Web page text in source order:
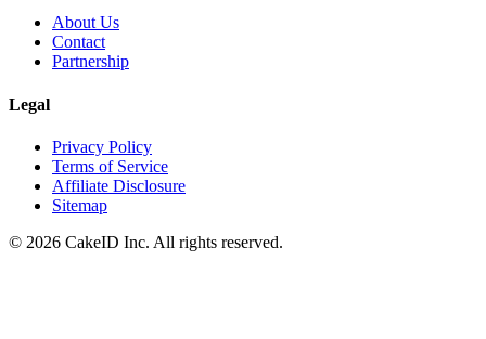
About Us
Contact
Partnership
Legal
Privacy Policy
Terms of Service
Affiliate Disclosure
Sitemap
© 2026 CakeID Inc. All rights reserved.